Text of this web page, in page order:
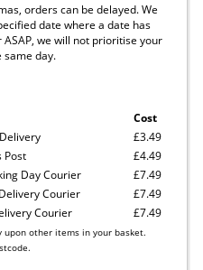
orders can be delayed. We
date where a date has
we will not prioritise your
same day.
Cost
other items in your basket.
£3.49
Post
£4.49
Day Courier
£7.49
Courier
£7.49
Courier £7.49